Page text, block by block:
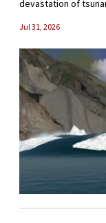
devastation of
Jul 31, 2026